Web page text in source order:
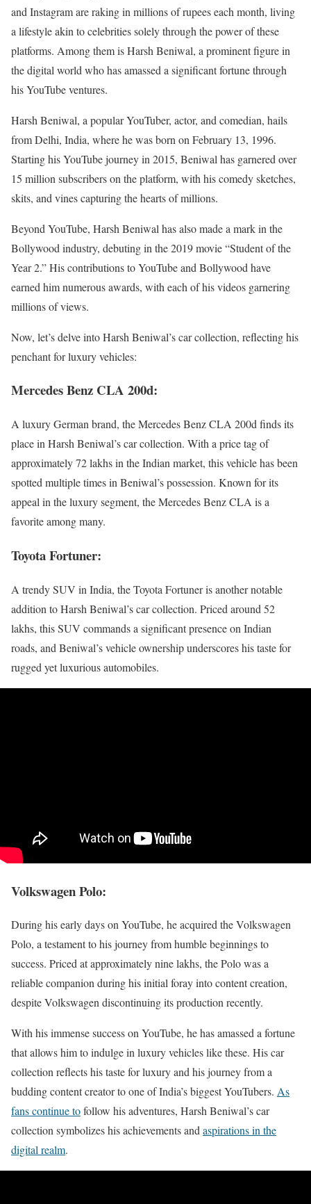
and Instagram are raking in millions of rupees each month, living
a lifestyle akin to celebrities solely through the power of these
platforms. Among them is Harsh Beniwal, a prominent figure in
the digital world who has amassed a significant fortune through
his YouTube ventures.
Harsh Beniwal, a popular YouTuber, actor, and comedian, hails
from Delhi, India, where he was born on February 13, 1996.
Starting his YouTube journey in 2015, Beniwal has garnered over
15 million subscribers on the platform, with his comedy sketches,
skits, and vines capturing the hearts of millions.
Beyond YouTube, Harsh Beniwal has also made a mark in the
Bollywood industry, debuting in the 2019 movie “Student of the
Year 2.” His contributions to YouTube and Bollywood have
earned him numerous awards, with each of his videos garnering
millions of views.
Now, let’s delve into Harsh Beniwal’s car collection, reflecting his
penchant for luxury vehicles:
Mercedes Benz CLA 200d:
A luxury German brand, the Mercedes Benz CLA 200d finds its
place in Harsh Beniwal’s car collection. With a price tag of
approximately 72 lakhs in the Indian market, this vehicle has been
spotted multiple times in Beniwal’s possession. Known for its
appeal in the luxury segment, the Mercedes Benz CLA is a
favorite among many.
Toyota Fortuner:
A trendy SUV in India, the Toyota Fortuner is another notable
addition to Harsh Beniwal’s car collection. Priced around 52
lakhs, this SUV commands a significant presence on Indian
roads, and Beniwal’s vehicle ownership underscores his taste for
rugged yet luxurious automobiles.
Volkswagen Polo:
During his early days on YouTube, he acquired the Volkswagen
Polo, a testament to his journey from humble beginnings to
success. Priced at approximately nine lakhs, the Polo was a
reliable companion during his initial foray into content creation,
despite Volkswagen discontinuing its production recently.
With his immense success on YouTube, he has amassed a fortune
that allows him to indulge in luxury vehicles like these. His car
collection reflects his taste for luxury and his journey from a
budding content creator to one of India’s biggest YouTubers. As
fans continue tofollow his adventures, Harsh Beniwal’s car
collection symbolizes his achievements andaspirations in the
digital realm.